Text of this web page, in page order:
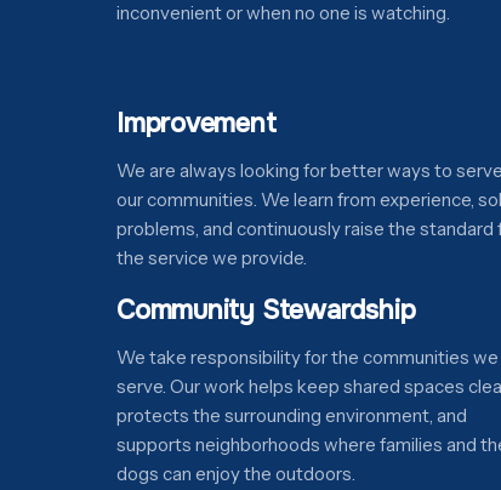
inconvenient or when no one is watching.
Improvement
We are always looking for better ways to serve
our communities. We learn from experience,
problems, and continuously raise the standard
the service we provide.
Community Stewardship
We take responsibility for the communities we
serve. Our work helps keep shared spaces
protects the surrounding environment, and
supports neighborhoods where families and
dogs can enjoy the outdoors.